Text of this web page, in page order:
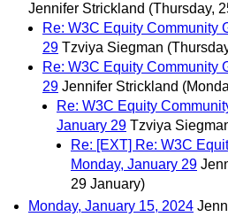
Jennifer Strickland (Thursday,
Re: W3C Equity Community
29 Tzviya Siegman
Re: W3C Equity Community
29 Jennifer Strickland
Re: W3C Equity
January 29 Tzviya
Re: [EXT] Re: W3C
Monday, January 29
29 January)
Monday, January 15, 2024